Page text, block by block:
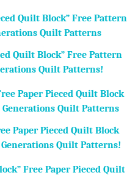
Quilt Block” Free Pattern
Quilt Patterns!
Paper Pieced Quilt Block
Quilt Patterns!